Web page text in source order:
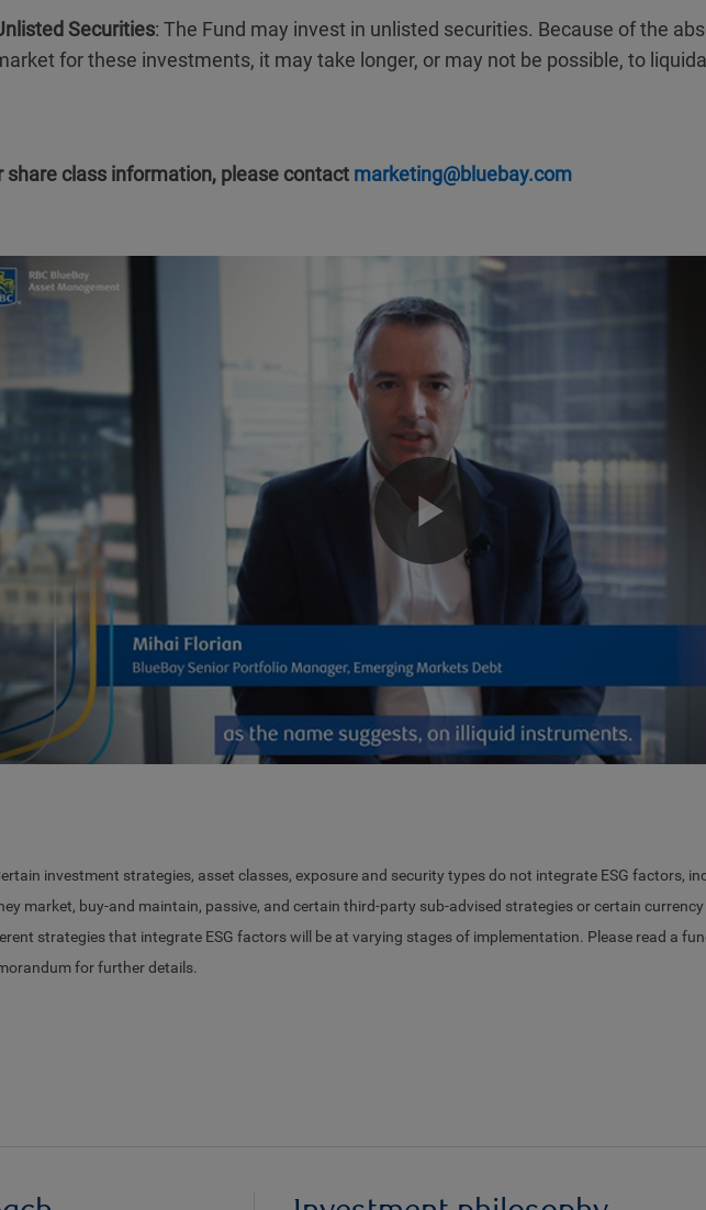
Securities: The Fund may invest in unlisted securities. Because of the
for these investments, it may take longer, or may not be possible, to
share class information, please contact marketing@bluebay.com
Play
Video
investment strategies, asset classes, exposure and security types do not integrate ESG factors,
market, buy-and maintain, passive, and certain third-party sub-advised strategies or certain
strategies that integrate ESG factors will be at varying stages of implementation. Please read a
for further details.